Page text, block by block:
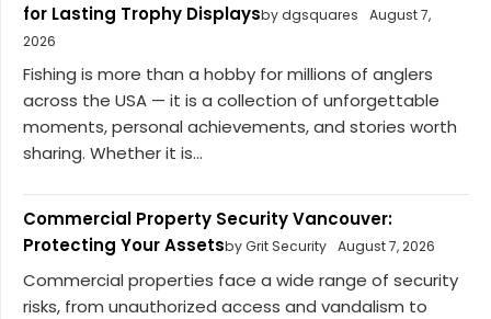
for Lasting Trophy Displaysby dgsquares
August 7,
2026
Fishing is more than a hobby for millions of anglers
across the USA — it is a collection of unforgettable
moments, personal achievements, and stories worth
sharing. Whether it is...
Commercial Property Security Vancouver:
Protecting Your Assetsby Grit Security August 7, 2026
Commercial properties face a wide range of security
risks, from unauthorized access and vandalism to